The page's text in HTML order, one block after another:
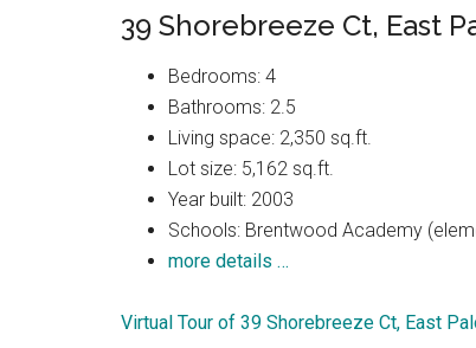
39 Shorebreeze Ct, East
Bedrooms: 4
Bathrooms: 2.5
Living space: 2,350 sq.ft.
Lot size: 5,162 sq.ft.
Year built: 2003
Schools: Brentwood Academy
more details …
Virtual Tour of 39 Shorebreeze Ct, East